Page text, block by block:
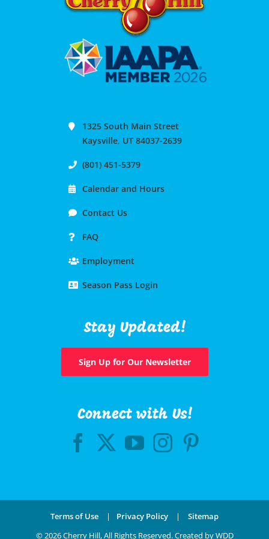
1325 South Main Street
Kaysville, UT 84037-2639
(801) 451-5379
Calendar and Hours
Contact Us
FAQ
Employment
Season Pass Login
Stay Updated!
Sign Up for Our Newsletter
Connect with Us!
Terms of Use | Privacy Policy | Sitemap
©2026 Cherry Hill, All Rights Reserved.Created by WDD